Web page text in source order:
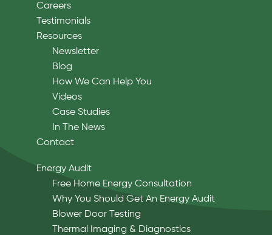
Careers
Testimonials
Resources
Newsletter
Blog
How We Can Help You
Videos
Case Studies
In The News
Contact
Energy Audit
Free Home Energy Consultation
Why You Should Get An Energy Audit
Blower Door Testing
Thermal Imaging & Diagnostics